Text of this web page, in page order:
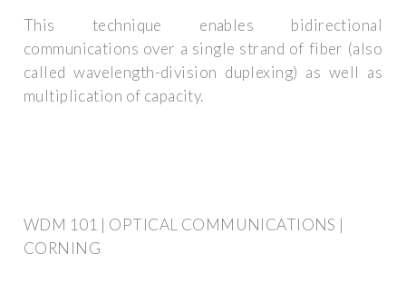
This technique enables bidirectional
communications over a single strand of fiber (also
called wavelength-division duplexing) as well as
multiplication of capacity.
WDM 101 | OPTICAL COMMUNICATIONS |
CORNING